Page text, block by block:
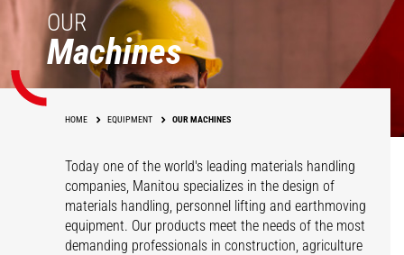
OUR
Machines
HOME EQUIPMENT OUR MACHINES
Today one of the world's leading materials handling
companies, Manitou specializes in the design of
materials handling, personnel lifting and earthmoving
equipment. Our products meet the needs of the most
demanding professionals in construction, agriculture